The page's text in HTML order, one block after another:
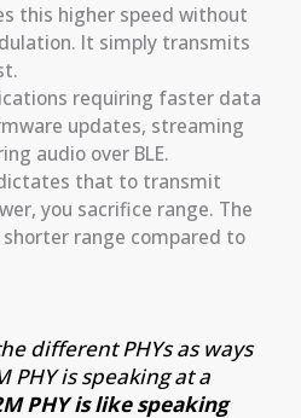
this higher speed without
It simply transmits
requiring faster data
updates, streaming
audio over BLE.
that to transmit
you sacrifice range. The
shorter range compared to
different PHYs as ways
PHY is speaking at a
PHY is like speaking